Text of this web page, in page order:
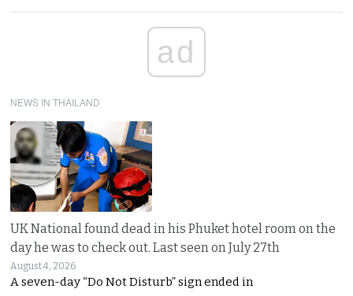
ad
NEWS IN THAILAND
UK National found dead in his Phuket hotel room on the
day he was to check out. Last seen on July 27th
August 4, 2026
A seven-day “Do Not Disturb” sign ended in